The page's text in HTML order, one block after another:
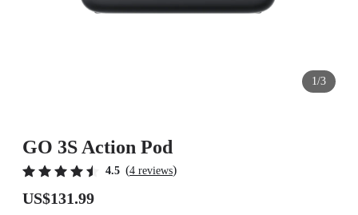
1/3
GO 3S Action Pod
4.5 (4 reviews)
US$131.99